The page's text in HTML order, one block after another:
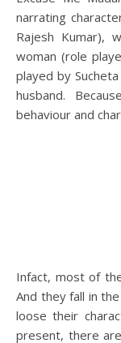
narrating
Rajesh Kumar),
woman (role
played by
husband.
behaviour and
Infact, most of
And they fall in
loose their
present, there